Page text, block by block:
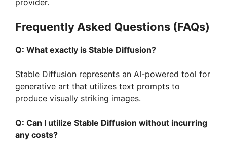
provider.
Frequently Asked Questions (FAQs)
Q: What exactly is Stable Diffusion?
Stable Diffusion represents an AI-powered tool for
generative art that utilizes text prompts to
produce visually striking images.
Q: Can I utilize Stable Diffusion without incurring
any costs?